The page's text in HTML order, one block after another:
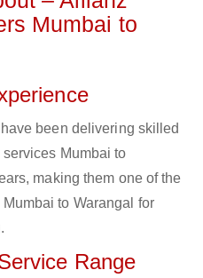
Mumbai to
been delivering skilled
Mumbai to
making them one of the
to Warangal for
Range